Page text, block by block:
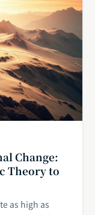
Change:
Theory to
as high as